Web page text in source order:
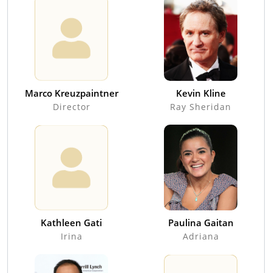
Marco Kreuzpaintner
Director
Kevin Kline
Ray Sheridan
Kathleen Gati
Irina
Paulina Gaitan
Adriana